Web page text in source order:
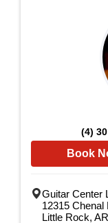
(4)
Book
Guitar Center
12315
Little Rock, AR